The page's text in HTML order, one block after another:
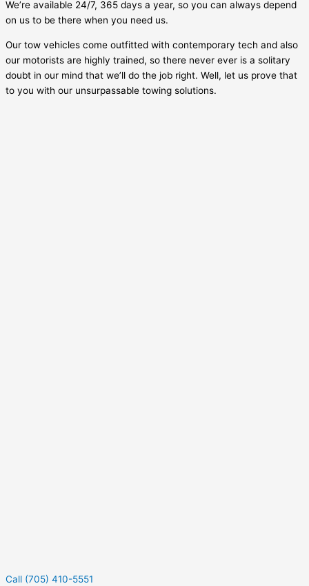
We’re available 24/7, 365 days a year, so you can always depend
on us to be there when you need us.
Our tow vehicles come outfitted with contemporary tech and also
our motorists are highly trained, so there never ever is a solitary
doubt in our mind that we’ll do the job right. Well, let us prove that
to you with our unsurpassable towing solutions.
Call (705) 410-5551